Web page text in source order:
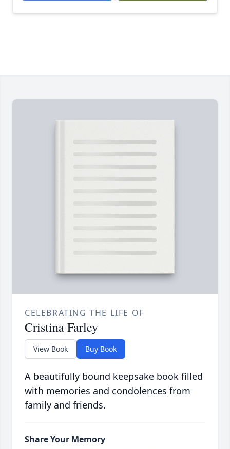
CELEBRATING THE LIFE OF
Cristina Farley
View Book Buy Book
A beautifully bound keepsake book filled
with memories and condolences from
family and friends.
Share Your Memory